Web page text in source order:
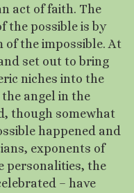
act of faith. The
the possible is by
of the impossible. At
set out to bring
niches into the
angel in the
though somewhat
happened and
exponents of
personalities, the
– have